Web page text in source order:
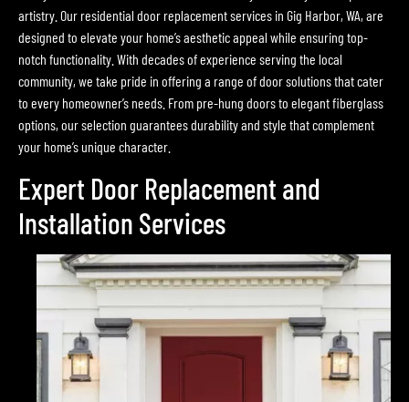
artistry. Our residential door replacement services in Gig Harbor, WA, are
designed to elevate your home’s aesthetic appeal while ensuring top-
notch functionality. With decades of experience serving the local
community, we take pride in offering a range of door solutions that cater
to every homeowner’s needs. From pre-hung doors to elegant fiberglass
options, our selection guarantees durability and style that complement
your home’s unique character.
Expert Door Replacement and
Installation Services